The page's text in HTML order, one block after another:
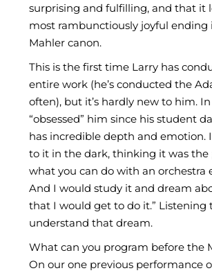
surprising and fulfilling, and that it
most rambunctiously joyful ending
Mahler canon.
This is the first time Larry has
entire work (he’s conducted the
often), but it’s hardly new to him.
“obsessed” him since his student
has incredible depth and emotion.
to it in the dark, thinking it was the
what you can do with an orchestra
And I would study it and dream
that I would get to do it.” Listening
understand that dream.
What can you program before the
On our one previous performance